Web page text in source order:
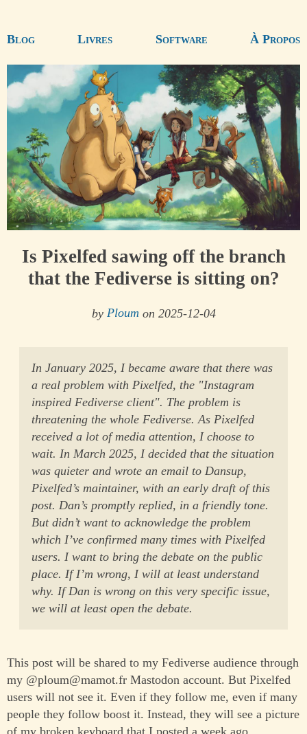
Blog Livres Software À Propos
Is Pixelfed sawing off the branch
that the Fediverse is sitting on?
by Ploum on 2025-12-04
In January 2025, I became aware that there was
a real problem with Pixelfed, the "Instagram
inspired Fediverse client". The problem is
threatening the whole Fediverse. As Pixelfed
received a lot of media attention, I choose to
wait. In March 2025, I decided that the situation
was quieter and wrote an email to Dansup,
Pixelfed’s maintainer, with an early draft of this
post. Dan’s promptly replied, in a friendly tone.
But didn’t want to acknowledge the problem
which I’ve confirmed many times with Pixelfed
users. I want to bring the debate on the public
place. If I’m wrong, I will at least understand
why. If Dan is wrong on this very specific issue,
we will at least open the debate.
This post will be shared to my Fediverse audience through
my @ploum@mamot.fr Mastodon account. But Pixelfed
users will not see it. Even if they follow me, even if many
people they follow boost it. Instead, they will see a picture